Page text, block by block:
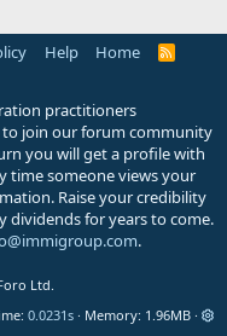
Help Home
R
practitioners
to join our forum community
you will get a profile with
time someone views your
Raise your credibility
dividends for years to come.
.
Ltd.
0.0231s Memory 1.96MB